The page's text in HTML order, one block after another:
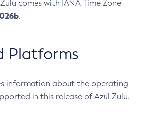
comes with IANA Time Zone
.
Platforms
information about the operating
in this release of Azul Zulu.